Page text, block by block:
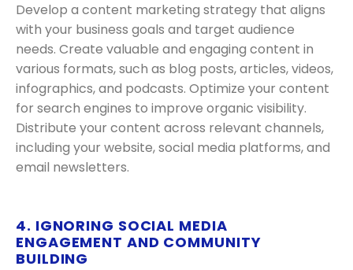
Develop a content marketing strategy that aligns
with your business goals and target audience
needs. Create valuable and engaging content in
various formats, such as blog posts, articles, videos,
infographics, and podcasts. Optimize your content
for search engines to improve organic visibility.
Distribute your content across relevant channels,
including your website, social media platforms, and
email newsletters.
4. IGNORING SOCIAL MEDIA
ENGAGEMENT AND COMMUNITY
BUILDING